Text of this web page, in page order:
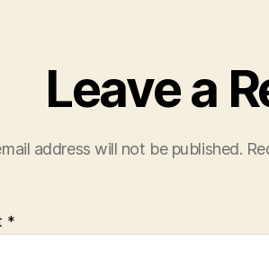
Leave a
address will not be published.
*